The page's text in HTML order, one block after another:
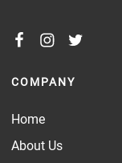
COMPANY
Home
About Us